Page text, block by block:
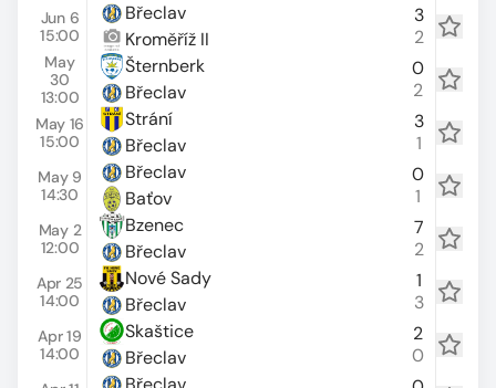
Jun 6
15:00
Břeclav
Kroměříž II
3
2
May
30
13:00
Šternberk
Břeclav
0
2
May 16
15:00
Strání
Břeclav
3
1
May 9
14:30
Břeclav
Baťov
0
1
May 2
12:00
Bzenec
Břeclav
7
2
Apr 25
14:00
Nové Sady
Břeclav
1
3
Apr 19
14:00
Skaštice
Břeclav
2
0